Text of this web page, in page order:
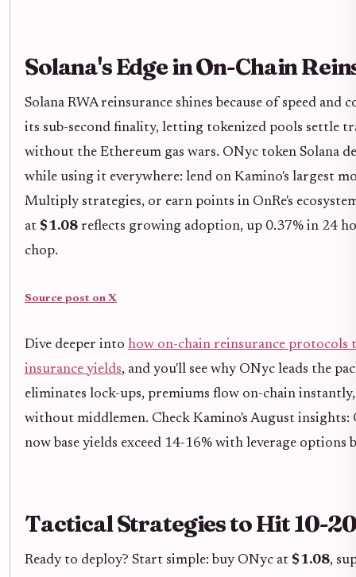
Solana's Edge in On-Chain
Solana RWA reinsurance shines because of speed and
its sub-second finality, letting tokenized pools settle
without the Ethereum gas wars. ONyc token Solana
while using it everywhere: lend on Kamino's largest
Multiply strategies, or earn points in OnRe's
at $1.08 reflects growing adoption, up 0.37% in 24
chop.
Source post on X
Dive deeper into how on-chain reinsurance protocols
insurance yields, and you'll see why ONyc leads the
eliminates lock-ups, premiums flow on-chain
without middlemen. Check Kamino's August insights:
now base yields exceed 14-16% with leverage options
Tactical Strategies to Hit 10-
Ready to deploy? Start simple: buy ONyc at $1.08,